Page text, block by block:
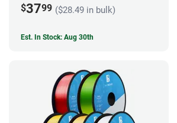
$3799 ($28.49 in bulk)
Est. In Stock: Aug 30th